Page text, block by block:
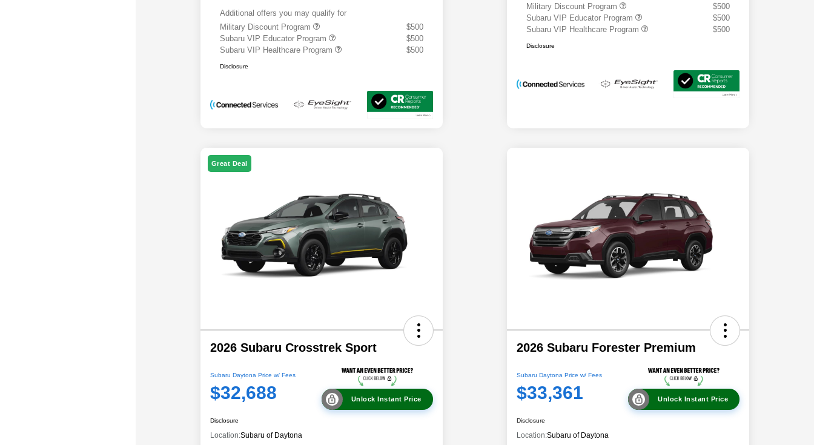
Additional offers you may qualify for
Military Discount Program
$500
Subaru VIP Educator Program
$500
Subaru VIP Healthcare Program
$500
Disclosure
Military Discount Program
$500
Subaru VIP Educator Program
$500
Subaru VIP Healthcare Program
$500
Disclosure
Great Deal
2026 Subaru Crosstrek Sport
Subaru Daytona Price w/ Fees
$32,688 Unlock Instant Price
Disclosure
Location:Subaru of Daytona
2026 Subaru Forester Premium
Subaru Daytona Price w/ Fees
$33,361 Unlock Instant Price
Disclosure
Location:Subaru of Daytona